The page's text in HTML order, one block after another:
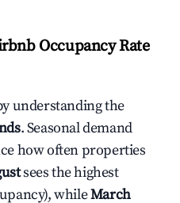
Occupancy Rate
understanding the
. Seasonal demand
how often properties
sees the highest
whileMarch